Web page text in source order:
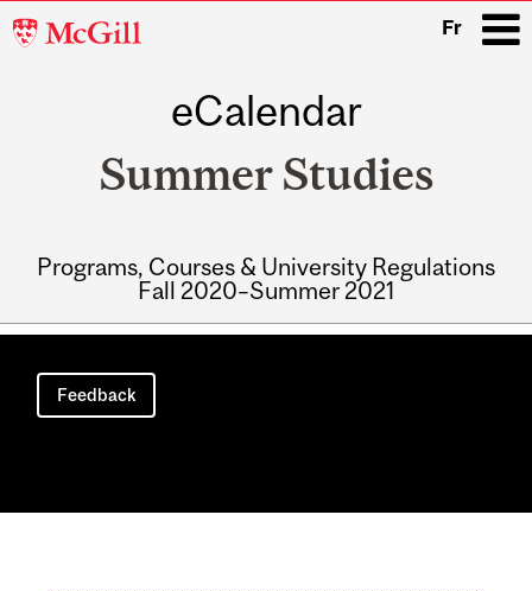
McGill
Fr
eCalendar
Summer Studies
Programs, Courses & University Regulations
Fall 2020–Summer 2021
Main
navigation
Feedback